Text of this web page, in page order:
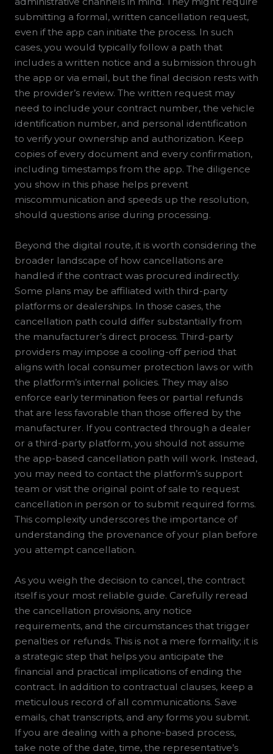
submitting a formal, written cancellation request,
even if the app can initiate the process. In such
cases, you would typically follow a path that
includes a written notice and a submission through
the app or via email, but the final decision rests with
the provider’s review. The written request may
need to include your contract number, the vehicle
identification number, and personal identification
to verify your ownership and authorization. Keep
copies of every document and every confirmation,
including timestamps from the app. The diligence
you show in this phase helps prevent
miscommunication and speeds up the resolution,
should questions arise during processing.
Beyond the digital route, it is worth considering the
broader landscape of how cancellations are
handled if the contract was procured indirectly.
Some plans may be affiliated with third-party
platforms or dealerships. In those cases, the
cancellation path could differ substantially from
the manufacturer’s direct process. Third-party
providers may impose a cooling-off period that
aligns with local consumer protection laws or with
the platform’s internal policies. They may also
enforce early termination fees or partial refunds
that are less favorable than those offered by the
manufacturer. If you contracted through a dealer
or a third-party platform, you should not assume
the app-based cancellation path will work. Instead,
you may need to contact the platform’s support
team or visit the original point of sale to request
cancellation in person or to submit required forms.
This complexity underscores the importance of
understanding the provenance of your plan before
you attempt cancellation.
As you weigh the decision to cancel, the contract
itself is your most reliable guide. Carefully reread
the cancellation provisions, any notice
requirements, and the circumstances that trigger
penalties or refunds. This is not a mere formality; it is
a strategic step that helps you anticipate the
financial and practical implications of ending the
contract. In addition to contractual clauses, keep a
meticulous record of all communications. Save
emails, chat transcripts, and any forms you submit.
If you are dealing with a phone-based process,
take note of the date, time, the representative’s